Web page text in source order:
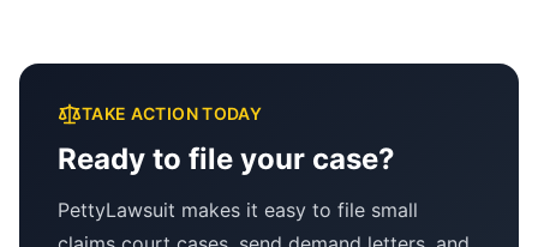
TAKE ACTION TODAY
Ready to file your case?
PettyLawsuit makes it easy to file small